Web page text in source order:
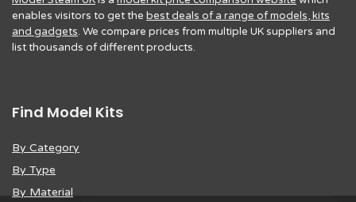
enables visitors to get the best deals of a range of models, kits
and gadgets. We compare prices from multiple UK suppliers and
list thousands of different products.
Find Model Kits
By Category
By Type
By Material